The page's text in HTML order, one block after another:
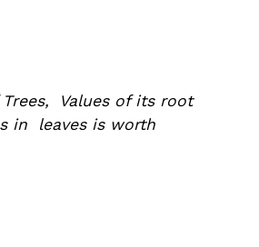
Trees, Values of its root
in leaves is worth